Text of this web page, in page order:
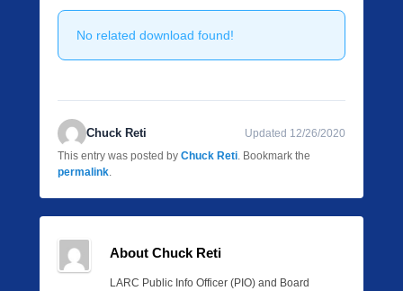
No related download found!
Chuck Reti
Updated 12/26/2020
This entry was posted by Chuck Reti. Bookmark the
permalink.
About Chuck Reti
LARC Public Info Officer (PIO) and Board